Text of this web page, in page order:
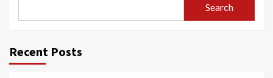
Search
Recent Posts